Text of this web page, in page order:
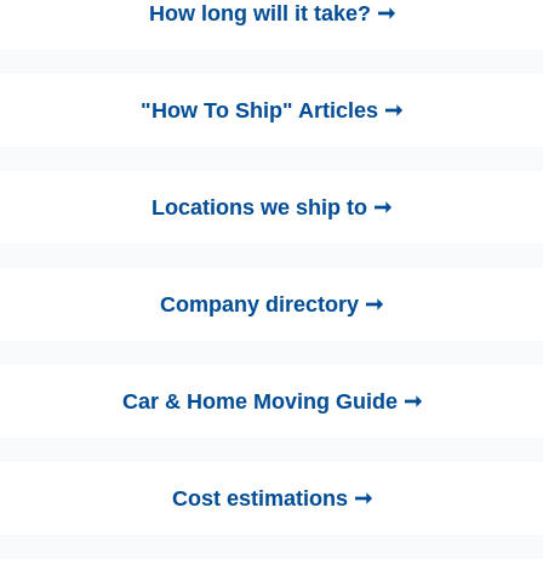
How long will it take? ➞
"How To Ship" Articles ➞
Locations we ship to ➞
Company directory ➞
Car & Home Moving Guide ➞
Cost estimations ➞